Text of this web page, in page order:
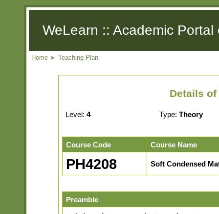
WeLearn :: Academic
Home ► Teaching Plan
Details of
Level: 4 Type: Theory
Course Code Course Name
PH4208 Soft Condensed
Preamble